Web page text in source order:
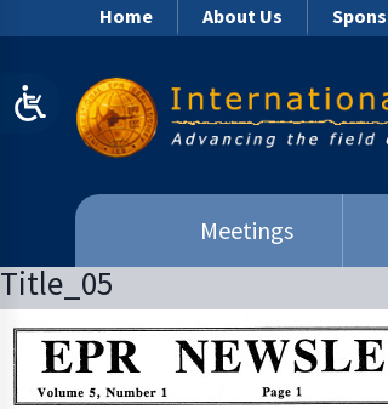
Home About Us
Meetings
Title_05